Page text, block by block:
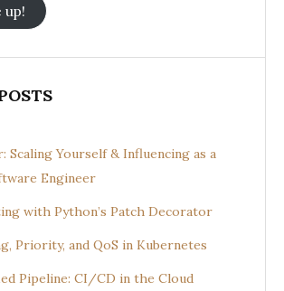
up!
Scaling Yourself & Influencing as a
Engineer
with Python’s Patch Decorator
Priority, and QoS in Kubernetes
Pipeline: CI/CD in the Cloud